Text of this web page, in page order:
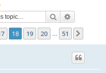
Search
18 19 20 51